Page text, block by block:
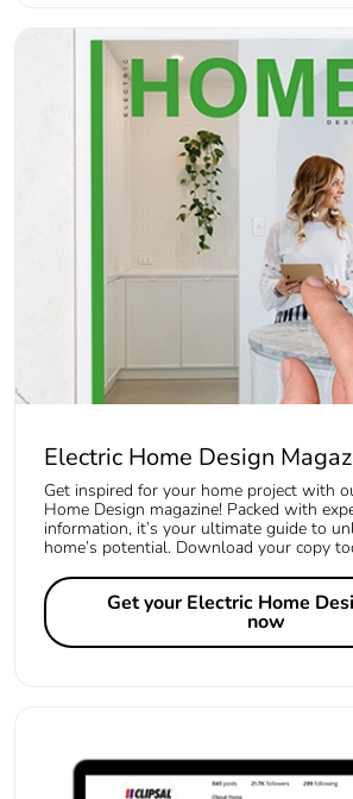
Electric Home Design
Get inspired for your home project with
Home Design magazine! Packed with
information, it’s your ultimate guide to
home’s potential. Download your copy
Get your Electric Home
now